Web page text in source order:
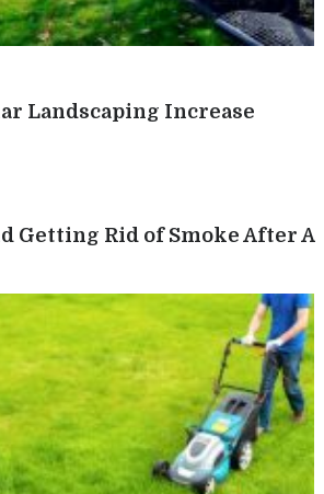
Landscaping Increase
Getting Rid of Smoke After A